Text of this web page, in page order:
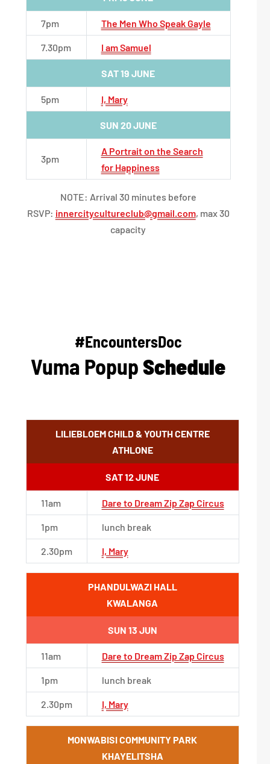
7pm The Men Who Speak Gayle
7.30pm I am Samuel
SAT 19 JUNE
5pm I, Mary
SUN 20 JUNE
3pm
A Portrait on the Search
for Happiness
NOTE: Arrival 30 minutes before
RSVP: innercitycultureclub@gmail.com, max 30
capacity
#EncountersDoc
Vuma PopupSchedule
LILIEBLOEM CHILD & YOUTH CENTRE
ATHLONE
SAT 12 JUNE
11am Dare to Dream Zip Zap Circus
1pm lunch break
2.30pm I, Mary
PHANDULWAZI HALL
KWALANGA
SUN 13 JUN
11am Dare to Dream Zip Zap Circus
1pm lunch break
2.30pm I, Mary
MONWABISI COMMUNITY PARK
KHAYELITSHA